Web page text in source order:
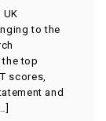
to the
the top
scores,
and